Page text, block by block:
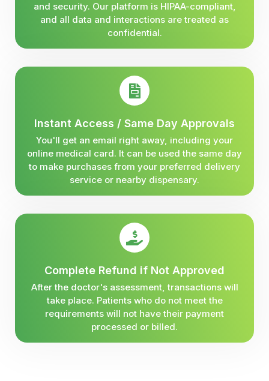
and security. Our platform is HIPAA-compliant,
and all data and interactions are treated as
confidential.
Instant Access / Same Day Approvals
You'll get an email right away, including your
online medical card. It can be used the same day
to make purchases from your preferred delivery
service or nearby dispensary.
Complete Refund if Not Approved
After the doctor's assessment, transactions will
take place. Patients who do not meet the
requirements will not have their payment
processed or billed.